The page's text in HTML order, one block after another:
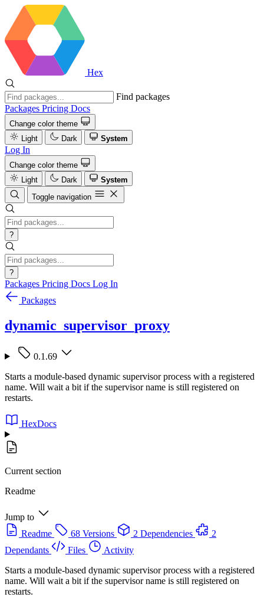
Hex
Find packages
Packages Pricing Docs
Change color theme
Light
Dark System
Log In
Change color theme
Light
Dark
System
Toggle navigation
?
?
Packages Pricing Docs Log In
Packages
dynamic_supervisor_proxy
0.1.69
Starts a module-based dynamic supervisor process with a registered
name. Will wait a bit if the supervisor name is still registered on
restarts.
HexDocs
Current section
Readme
Jump to
Readme
68 Versions 2 Dependencies
2
Dependants
Files
Activity
Starts a module-based dynamic supervisor process with a registered
name. Will wait a bit if the supervisor name is still registered on
restarts.